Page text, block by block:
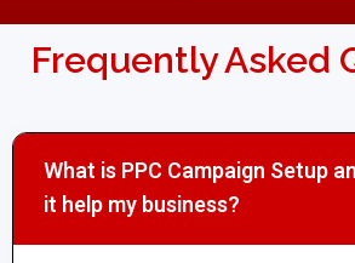
Frequently Asked
What is PPC Campaign Setup
it help my business?